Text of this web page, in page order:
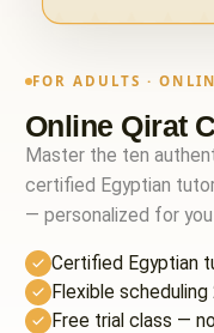
FOR ADULTS ·
Online Qirat
Master the ten
certified Egyptian
— personalized for
Certified Egyptian
Flexible scheduling
Free trial class —